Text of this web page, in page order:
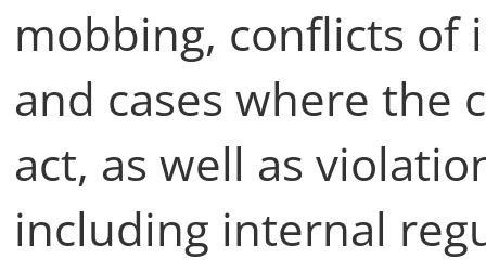
mobbing, conflicts of
and cases where the
act, as well as
including internal